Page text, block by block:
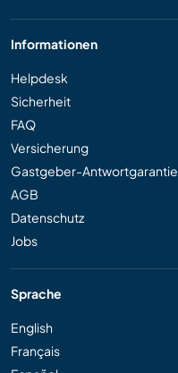
Informationen
Helpdesk
Sicherheit
FAQ
Versicherung
Gastgeber-Antwortgarantie
AGB
Datenschutz
Jobs
Sprache
English
Français